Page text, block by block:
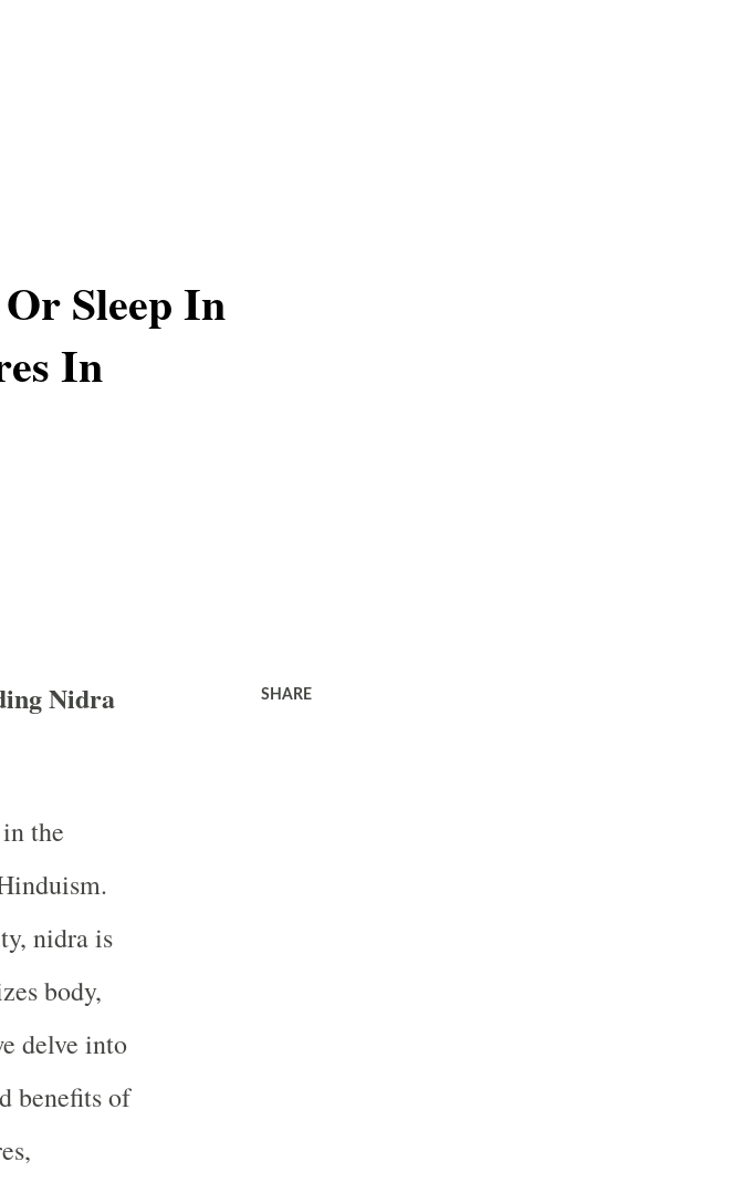
Sleep In
In
Nidra
the
nidra is
body,
delve into
benefits of
SHARE